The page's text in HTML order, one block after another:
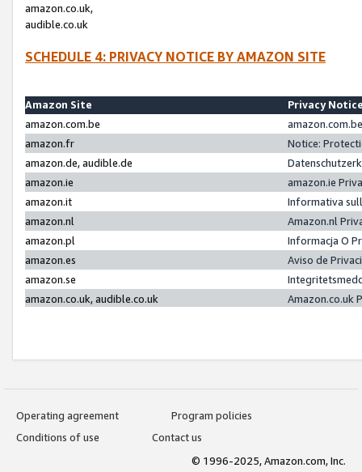
amazon.co.uk,
audible.co.uk
SCHEDULE 4: PRIVACY NOTICE BY AMAZON SITE
Amazon Site
Privacy
amazon.com.be
amazon.fr
Notice:
amazon.de, audible.de
amazon.ie
amazon.ie
amazon.it
Informativa
amazon.nl
Amazon.nl
amazon.pl
Informacja O
amazon.es
Aviso de
amazon.se
amazon.co.uk, audible.co.uk
Amazon.co.uk
Operating agreement
Program policies
Conditions of use
Contact us
© 1996-2025, Amazon.com, Inc.